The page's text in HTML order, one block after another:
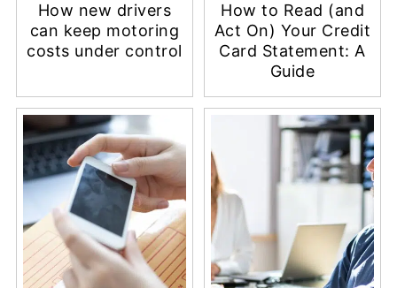
How new drivers
can keep motoring
costs under control
How to Read (and
Act On) Your Credit
Card Statement: A
Guide